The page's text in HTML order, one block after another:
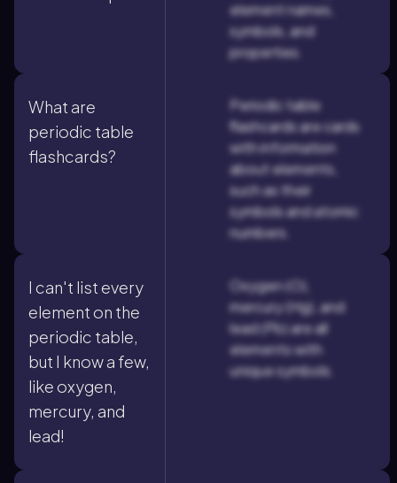
element names,
symbols, and
properties.
What are
periodic table
flashcards?
Periodic table
flashcards are cards
with information
about elements,
such as their
symbols and atomic
numbers.
I can't list every
element on the
periodic table,
but I know a few,
like oxygen,
mercury, and
lead!
Oxygen (O),
mercury (Hg), and
lead (Pb) are all
elements with
unique symbols.